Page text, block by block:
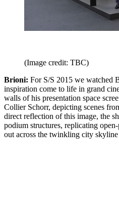
(Image credit: TBC)
Brioni: For S/S 2015 we watched
inspiration come to life in grand
walls of his presentation space
Collier Schorr, depicting scenes
direct reflection of this image, the
podium structures, replicating
out across the twinkling city skyline